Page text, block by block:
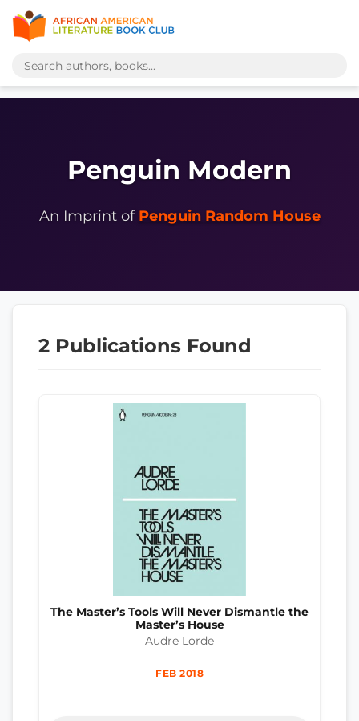
Penguin Modern
An Imprint of Penguin Random House
2 Publications Found
The Master’s Tools Will Never Dismantle the
Master’s House
Audre Lorde
FEB 2018